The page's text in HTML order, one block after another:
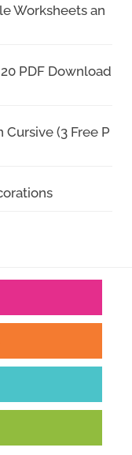
Worksheets an
PDF Download
(3 Free P